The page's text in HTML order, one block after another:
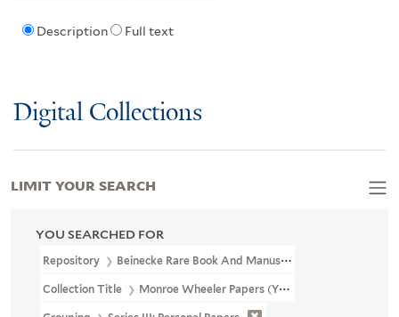
Description Full text
Digital Collections
YOU SEARCHED FOR
Repository Beinecke Rare Book And Manuscript Library
Collection Title Monroe Wheeler Papers (YCAL MSS 136)
LIMIT YOUR SEARCH